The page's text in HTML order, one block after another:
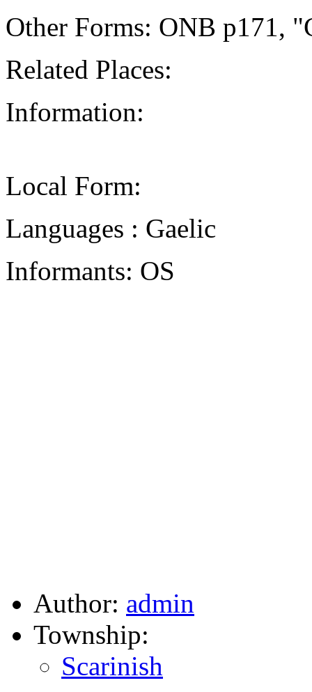
Other Forms: ONB p171,
Related Places:
Information:
Local Form:
Languages : Gaelic
Informants: OS
Author: admin
Township:
Scarinish